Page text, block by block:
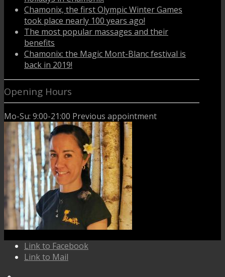
Chamonix, the first Olympic Winter Games
took place nearly 100 years ago!
The most popular massages and their
benefits
Chamonix: the Magic Mont-Blanc festival is
back in 2019!
Opening Hours
Mo-Su: 9:00-21:00 Previous appointment
Link to Facebook
Link to Mail